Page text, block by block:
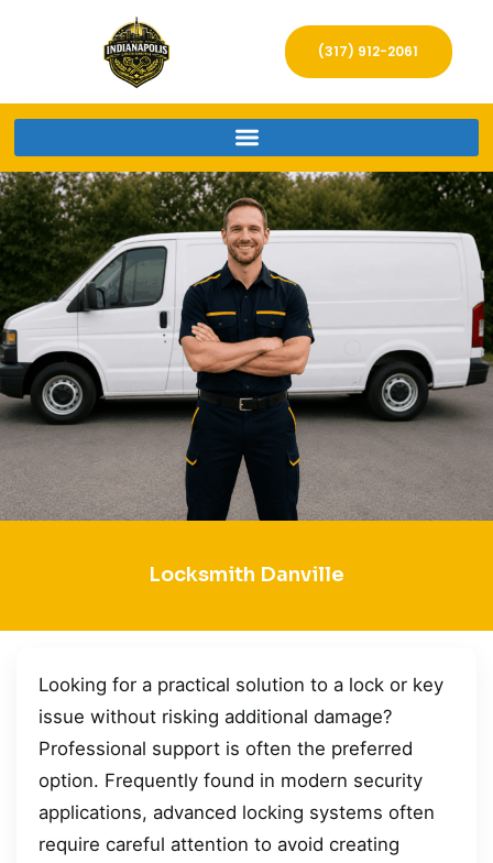
(317) 912-2061
Locksmith Danville
Looking for a practical solution to a lock or key
issue without risking additional damage?
Professional support is often the preferred
option. Frequently found in modern security
applications, advanced locking systems often
require careful attention to avoid creating